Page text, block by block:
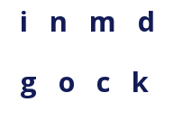
i n m d
g o c k